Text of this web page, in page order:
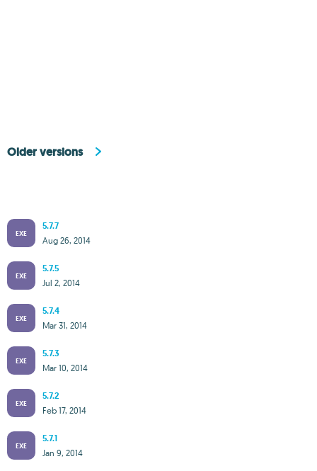
Older versions
EXE
5.7.7
Aug 26, 2014
EXE
5.7.5
Jul 2, 2014
EXE
5.7.4
Mar 31, 2014
EXE
5.7.3
Mar 10, 2014
EXE
5.7.2
Feb 17, 2014
EXE
5.7.1
Jan 9, 2014